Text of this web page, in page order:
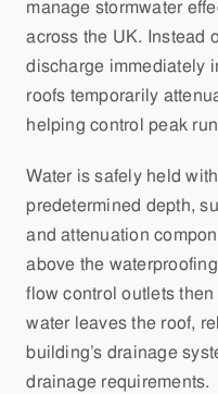
manage stormwater
across the UK. Instead
discharge immediately
roofs temporarily
helping control peak
Water is safely held
predetermined depth,
and attenuation
above the
flow control outlets
water leaves the roof,
building’s drainage
drainage requirements.